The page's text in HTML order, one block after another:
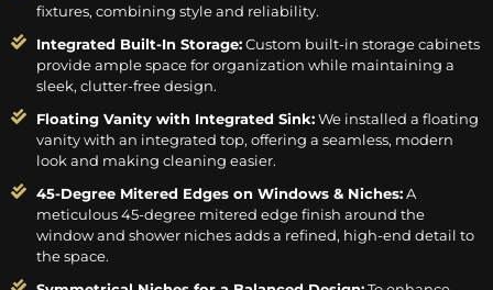
fixtures, combining style and reliability.
Integrated Built-In Storage:Custom built-in storage cabinets
provide ample space for organization while maintaining a
sleek, clutter-free design.
Floating Vanity with Integrated Sink:We installed a floating
vanity with an integrated top, offering a seamless, modern
look and making cleaning easier.
45-Degree Mitered Edges on Windows & Niches:A
meticulous 45-degree mitered edge finish around the
window and shower niches adds a refined, high-end detail to
the space.